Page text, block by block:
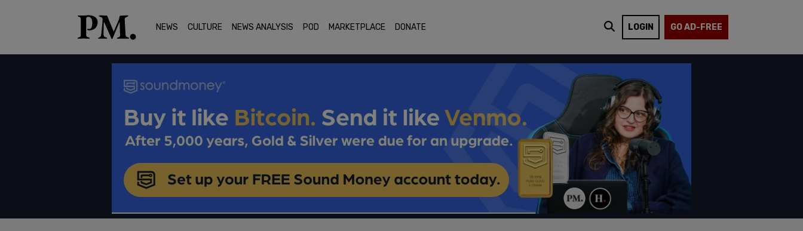
NEWS CULTURE NEWS ANALYSIS POD MARKETPLACE DONATE LOGIN GO AD-FREE